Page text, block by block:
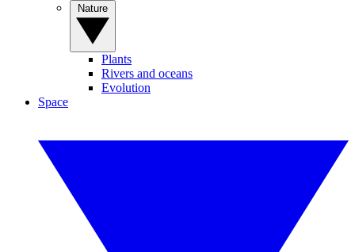
Plants
Rivers and oceans
Evolution
Space